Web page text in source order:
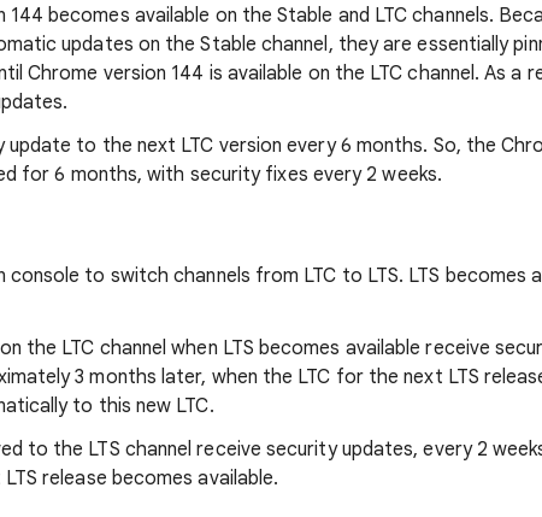
144 becomes available on the Stable and LTC channels.
updates on the Stable channel, they are essentially
Chrome version 144 is available on the LTC channel. As a
to the next LTC version every 6 months. So, the
for 6 months, with security fixes every 2 weeks.
console to switch channels from LTC to LTS. LTS becomes
the LTC channel when LTS becomes available receive
3 months later, when the LTC for the next LTS
to this new LTC.
to the LTS channel receive security updates, every 2
release becomes available.